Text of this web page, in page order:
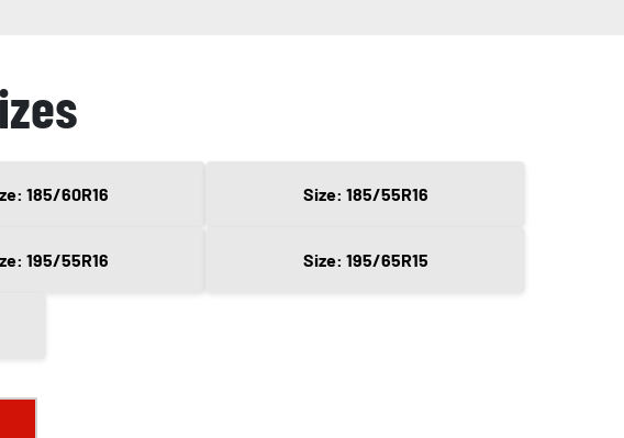
185/60R16 Size: 185/55R16
195/55R16 Size: 195/65R15